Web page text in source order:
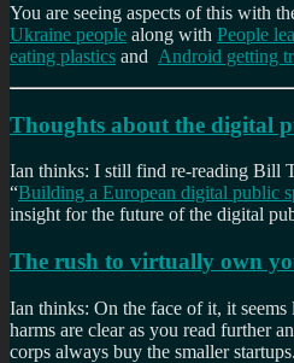
You are seeing aspects of this with
Ukraine people along with People
eating plastics and Android getting
Thoughts about the digital
Ian thinks: I still find re-reading Bill
“Building a European digital public
insight for the future of the digital
The rush to virtually own
Ian thinks: On the face of it, it
harms are clear as you read further
corps always buy the smaller startups.